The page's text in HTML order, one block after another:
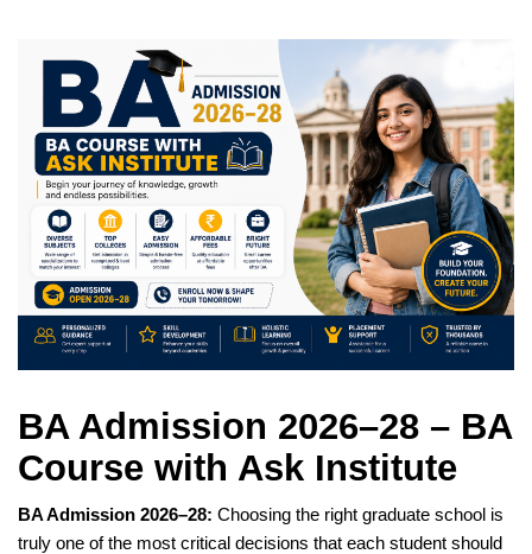
BA Admission 2026–28 – BA
Course with Ask Institute
BA Admission 2026–28: Choosing the right graduate school is
truly one of the most critical decisions that each student should